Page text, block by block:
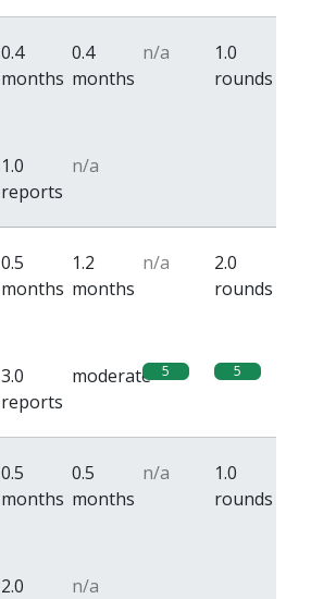
0.4
months
0.4
months
n/a
1.0
rounds
1.0
reports
n/a
0.5
months
1.2
months
n/a
2.0
rounds
3.0
reports
moderate 5 5
0.5
months
0.5
months
n/a
1.0
rounds
2.0
n/a